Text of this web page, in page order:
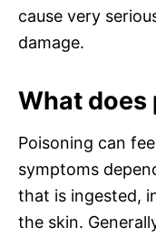
cause very
damage.
What does
Poisoning can
symptoms
that is ingested,
the skin.